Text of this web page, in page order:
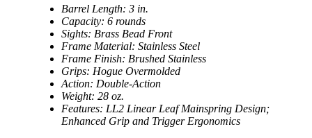
Barrel Length: 3 in.
Capacity: 6 rounds
Sights: Brass Bead Front
Frame Material: Stainless Steel
Frame Finish: Brushed Stainless
Grips: Hogue Overmolded
Action: Double-Action
Weight: 28 oz.
Features: LL2 Linear Leaf Mainspring Design;
Enhanced Grip and Trigger Ergonomics